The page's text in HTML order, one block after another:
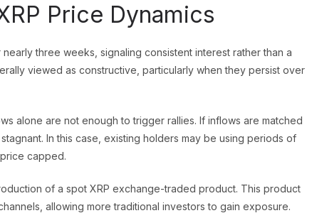
Price Dynamics
three weeks, signaling consistent interest rather than a
viewed as constructive, particularly when they persist over
alone are not enough to trigger rallies. If inflows are matched
In this case, existing holders may be using periods of
capped.
of a spot XRP exchange-traded product. This product
allowing more traditional investors to gain exposure.